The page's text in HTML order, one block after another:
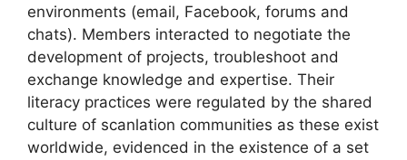
environments (email, Facebook, forums and
chats). Members interacted to negotiate the
development of projects, troubleshoot and
exchange knowledge and expertise. Their
literacy practices were regulated by the shared
culture of scanlation communities as these exist
worldwide, evidenced in the existence of a set